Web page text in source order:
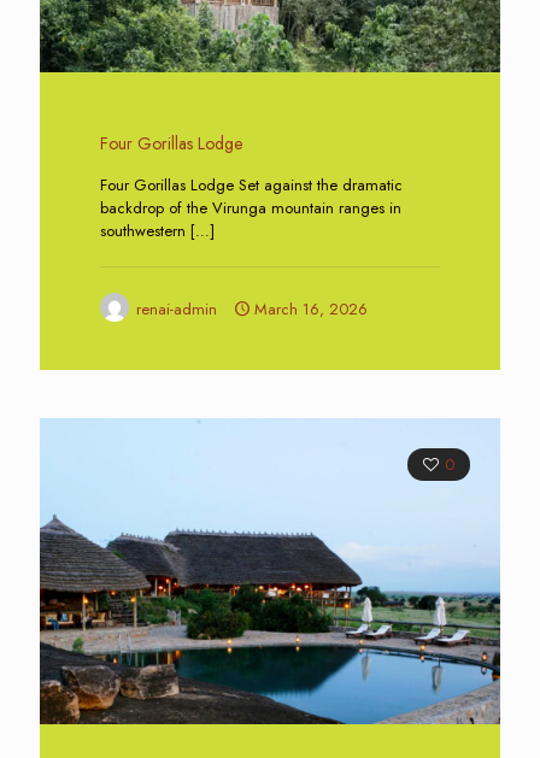
Four Gorillas Lodge
Four Gorillas Lodge Set against the dramatic
backdrop of the Virunga mountain ranges in
southwestern […]
renai-admin March 16, 2026
0